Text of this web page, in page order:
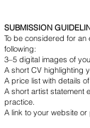
SUBMISSION
To be considered for an
following:
3–5 digital images of
A short CV highlighting
A price list with details
A short artist statement
practice.
A link to your website or